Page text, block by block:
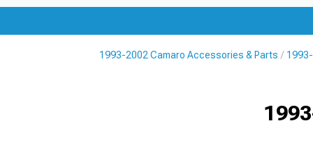
1993-2002 Camaro Accessories & Parts